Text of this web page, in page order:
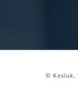
© Kesluk,